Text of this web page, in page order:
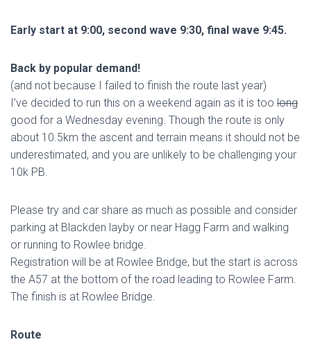
Early start at 9:00, second wave 9:30, final wave 9:45.
Back by popular demand!
(and not because I failed to finish the route last year)
I’ve decided to run this on a weekend again as it is too long
good for a Wednesday evening. Though the route is only
about 10.5km the ascent and terrain means it should not be
underestimated, and you are unlikely to be challenging your
10k PB.
Please try and car share as much as possible and consider
parking at Blackden layby or near Hagg Farm and walking
or running to Rowlee bridge.
Registration will be at Rowlee Bridge, but the start is across
the A57 at the bottom of the road leading to Rowlee Farm.
The finish is at Rowlee Bridge.
Route